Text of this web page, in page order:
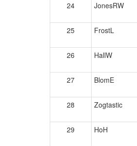
24 JonesRW
25 FrostL
26 HallW
27
BlomE
28 Zogtastic
29
HoH